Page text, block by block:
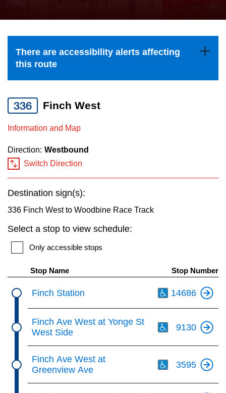
Explore Toronto
The Interchange
TTC Shop
Translate
the
and
down
to
select
a
Route
pressing
key.
There are accessibility alerts affecting
this route
336 Finch West
Information and Map
Direction: Westbound
Switch Direction
Destination sign(s):
336 Finch West to Woodbine Race Track
Select a stop to view schedule:
Only accessible stops
Stop Name Stop Number
Finch Station 14686
Finch Ave West at Yonge St
West Side
9130
Finch Ave West at
Greenview Ave
3595